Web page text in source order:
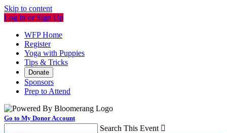
Skip to content
Log In or Sign Up
WFP Home
Register
Yoga with Puppies
Tips & Tricks
Donate
Sponsors
Prep to Attend
Go to My Donor Account
Search This Event 